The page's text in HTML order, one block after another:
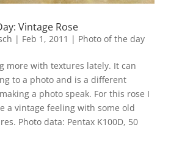
Vintage Rose
| Feb 1, 2011 | Photo of the day
more with textures lately. It can
to a photo and is a different
a photo speak. For this rose I
a vintage feeling with some old
Photo data: Pentax K100D, 50